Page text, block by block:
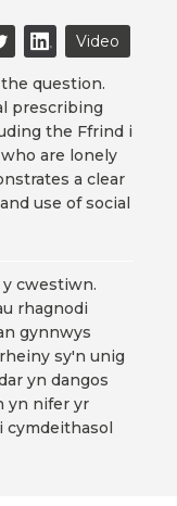
Video
question.
prescribing
the Ffrind i
are lonely
a clear
use of social
y cwestiwn.
rhagnodi
gynnwys
sy'n unig
yn dangos
yn nifer yr
cymdeithasol